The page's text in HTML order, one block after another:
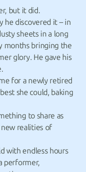
but it did.
he discovered it – in
sheets in a long
months bringing the
glory. He gave his
for a newly retired
she could, baking
to share as
realities of
with endless hours
performer,